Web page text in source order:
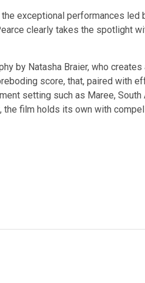
exceptional performances
clearly takes the spotlight
by Natasha Braier, who
score, that, paired with
setting such as Maree,
the film holds its own with